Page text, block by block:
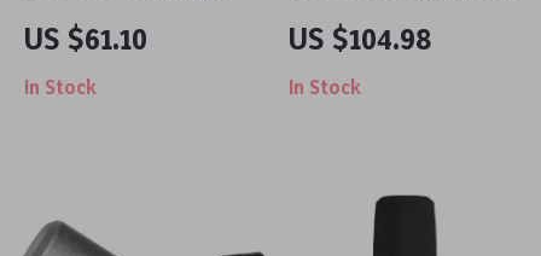
Microphone with Mic
Gain, Mute &
Lighting for PC &
US $61.10
In Stock
Microphone for
Streaming,
Recording, Gaming
US $104.98
In Stock